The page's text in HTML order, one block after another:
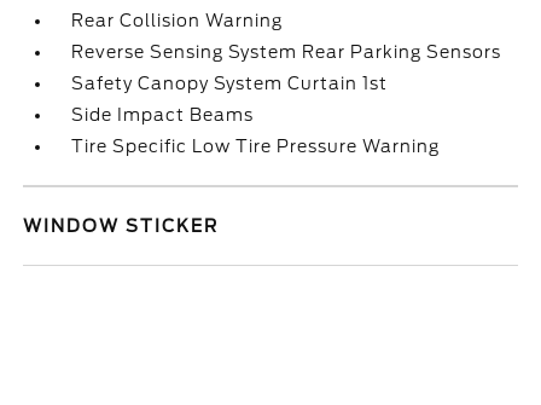
Rear Collision Warning
Reverse Sensing System Rear Parking Sensors
Safety Canopy System Curtain 1st
Side Impact Beams
Tire Specific Low Tire Pressure Warning
WINDOW STICKER